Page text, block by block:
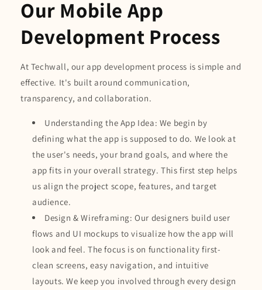
Our Mobile App
Development Process
At Techwall, our app development process is simple and
effective. It's built around communication,
transparency, and collaboration.
Understanding the App Idea: We begin by
defining what the app is supposed to do. We look at
the user's needs, your brand goals, and where the
app fits in your overall strategy. This first step helps
us align the project scope, features, and target
audience.
Design & Wireframing: Our designers build user
flows and UI mockups to visualize how the app will
look and feel. The focus is on functionality first-
clean screens, easy navigation, and intuitive
layouts. We keep you involved through every design